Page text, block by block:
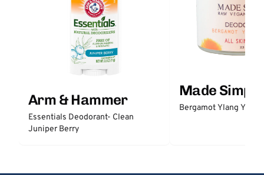
Arm & Hammer
Essentials Deodorant- Clean
Juniper Berry
Made Simple
Bergamot Ylang